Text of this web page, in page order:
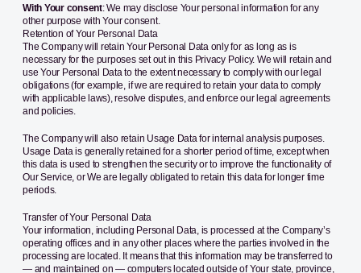
With Your consent: We may disclose Your personal information for any
other purpose with Your consent.
Retention of Your Personal Data
The Company will retain Your Personal Data only for as long as is
necessary for the purposes set out in this Privacy Policy. We will retain and
use Your Personal Data to the extent necessary to comply with our legal
obligations (for example, if we are required to retain your data to comply
with applicable laws), resolve disputes, and enforce our legal agreements
and policies.
The Company will also retain Usage Data for internal analysis purposes.
Usage Data is generally retained for a shorter period of time, except when
this data is used to strengthen the security or to improve the functionality of
Our Service, or We are legally obligated to retain this data for longer time
periods.
Transfer of Your Personal Data
Your information, including Personal Data, is processed at the Company’s
operating offices and in any other places where the parties involved in the
processing are located. It means that this information may be transferred to
— and maintained on — computers located outside of Your state, province,